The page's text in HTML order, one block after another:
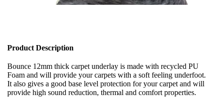
Product Description
Bounce 12mm thick carpet underlay is made with recycled PU
Foam and will provide your carpets with a soft feeling underfoot.
It also gives a good base level protection for your carpet and will
provide high sound reduction, thermal and comfort properties.